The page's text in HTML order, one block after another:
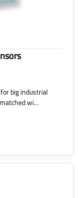
big industrial
wi…